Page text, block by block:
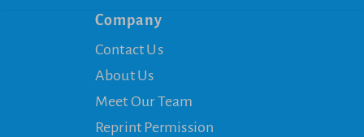
Company
Contact Us
About Us
Meet Our Team
Reprint Permission